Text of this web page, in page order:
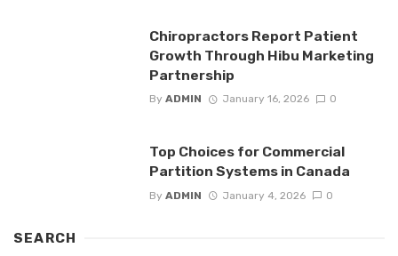
Chiropractors Report Patient
Growth Through Hibu Marketing
Partnership
By ADMIN January 16, 2026 0
Top Choices for Commercial
Partition Systems in Canada
By ADMIN January 4, 2026 0
SEARCH